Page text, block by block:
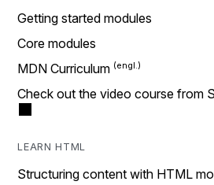
Getting started modules
Core modules
MDN Curriculum
Check out the video course from
LEARN HTML
Structuring content with HTML